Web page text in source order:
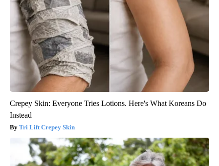
Crepey Skin: Everyone Tries Lotions. Here's What Koreans Do
Instead
Tri Lift Crepey Skin